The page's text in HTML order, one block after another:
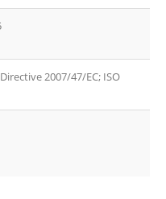
2007/47/EC; ISO